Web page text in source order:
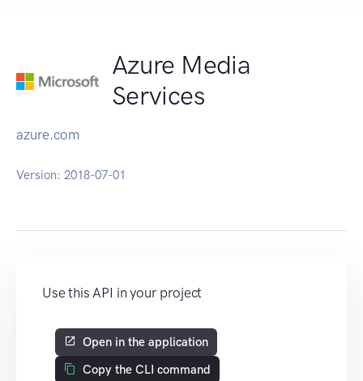
Azure Media
Services
azure.com
Version: 2018-07-01
Use this API in your project
Open in the application
Copy the CLI command